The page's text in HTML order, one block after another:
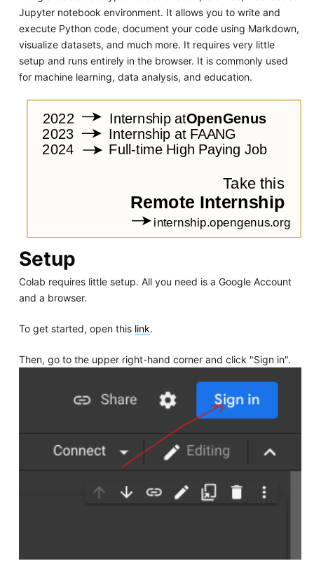
Jupyter notebook environment. It allows you to write and
execute Python code, document your code using Markdown,
visualize datasets, and much more. It requires very little
setup and runs entirely in the browser. It is commonly used
for machine learning, data analysis, and education.
Setup
Colab requires little setup. All you need is a Google Account
and a browser.
To get started, open this link.
Then, go to the upper right-hand corner and click "Sign in".